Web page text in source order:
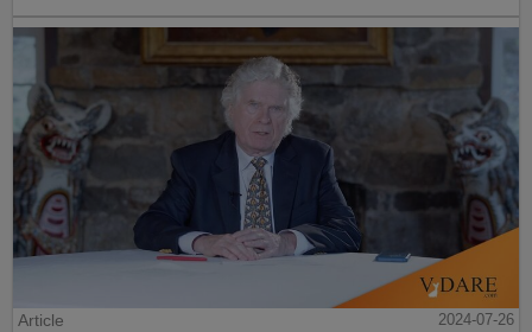
Article
2024-07-26